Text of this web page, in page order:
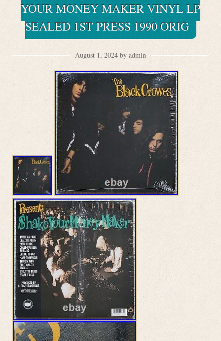
YOUR MONEY MAKER VINYL LP
SEALED 1ST PRESS 1990 ORIG
August 1, 2024 by admin